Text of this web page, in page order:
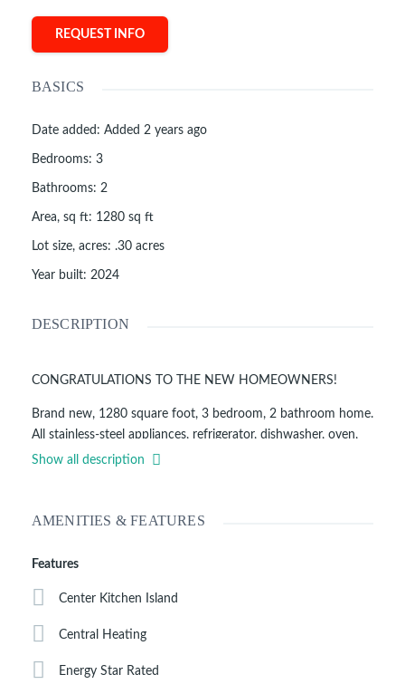
REQUEST INFO
BASICS
Date added : Added 2 years ago
Bedrooms: 3
Bathrooms: 2
Area, sq ft: 1280 sq ft
Lot size, acres: .30 acres
Year built: 2024
DESCRIPTION
CONGRATULATIONS TO THE NEW HOMEOWNERS!
Brand new, 1280 square foot, 3 bedroom, 2 bathroom home.
All stainless-steel appliances, refrigerator, dishwasher, oven,
microwave, garbage disposal. The enclosed laundry room sits
in the master. More details to follow.
Show all description
AMENITIES & FEATURES
Features
Center Kitchen Island
Central Heating
Energy Star Rated